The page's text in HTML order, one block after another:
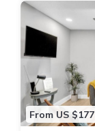
From US $177